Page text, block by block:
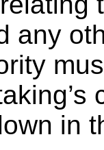
any
in